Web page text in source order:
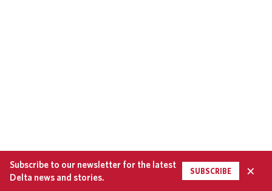
Subscribe to our newsletter for the latest
Delta news and stories.
SUBSCRIBE ×